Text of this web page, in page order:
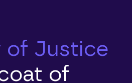
of Justice
of